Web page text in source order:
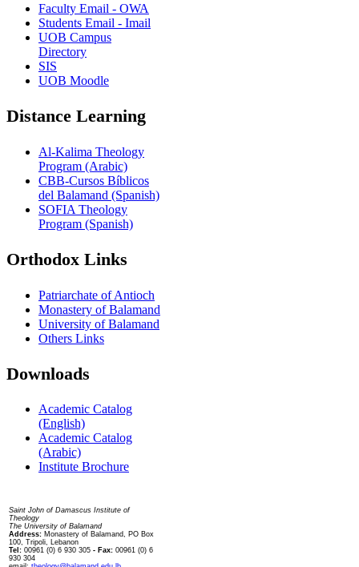
Faculty Email - OWA
Students Email - Imail
UOB Campus
Directory
SIS
UOB Moodle
Distance Learning
Al-Kalima Theology
Program (Arabic)
CBB-Cursos Bíblicos
del Balamand (Spanish)
SOFIA Theology
Program (Spanish)
Orthodox Links
Patriarchate of Antioch
Monastery of Balamand
University of Balamand
Others Links
Downloads
Academic Catalog
(English)
Academic Catalog
(Arabic)
Institute Brochure
Saint John of Damascus Institute of
Theology
The University of Balamand
Address: Monastery of Balamand, PO Box
100, Tripoli, Lebanon
Tel: 00961 (0) 6 930 305 - Fax: 00961 (0) 6
930 304